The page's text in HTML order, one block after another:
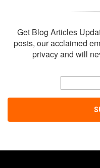
Get Blog Articles
posts, our acclaimed
privacy and will